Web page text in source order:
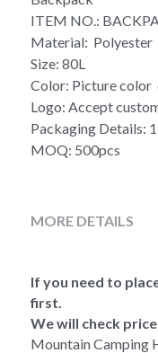
Eco Friendly
Duffel Bag
ITEM NO.:
Material: Polyester
Size: 80L
Color: Picture color
Logo: Accept
Packaging Details:
MOQ: 500pcs
MORE DETAILS
If you need to
first.
We will check
Mountain Camping